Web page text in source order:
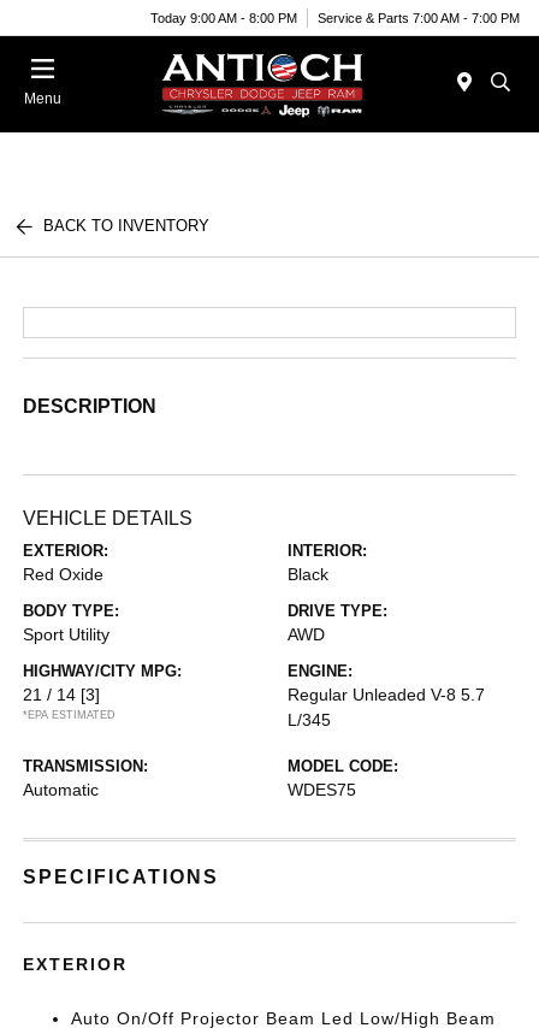
Today 9:00 AM - 8:00 PM Service & Parts 7:00 AM - 7:00 PM
Menu
BACK TO INVENTORY
DESCRIPTION
VEHICLE DETAILS
EXTERIOR:
Red Oxide
INTERIOR:
Black
BODY TYPE:
Sport Utility
DRIVE TYPE:
AWD
HIGHWAY/CITY MPG:
21 / 14 [3]
*EPA ESTIMATED
ENGINE:
Regular Unleaded V-8 5.7
L/345
TRANSMISSION:
Automatic
MODEL CODE:
WDES75
SPECIFICATIONS
EXTERIOR
Auto On/Off Projector Beam Led Low/High Beam